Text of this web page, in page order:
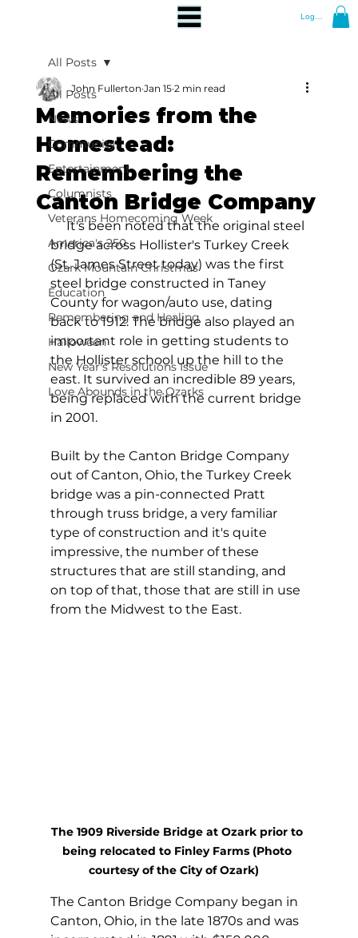
Log In
All Posts
News
Community
Entertainment
Columnists
Veterans Homecoming Week
America's 250
Ozark Mountain Christmas
Education
Remembering and Healing
Halloween
New Year's Resolutions Issue
Love Abounds in the Ozarks
All Posts
Memories from the
Homestead:
Remembering the
Canton Bridge Company
John Fullerton Jan 15 2 min read
It's been noted that the original steel
bridge across Hollister's Turkey Creek
(St. James Street today) was the first
steel bridge constructed in Taney
County for wagon/auto use, dating
back to 1912. The bridge also played an
important role in getting students to
the Hollister school up the hill to the
east. It survived an incredible 89 years,
being replaced with the current bridge
in 2001.
Built by the Canton Bridge Company
out of Canton, Ohio, the Turkey Creek
bridge was a pin-connected Pratt
through truss bridge, a very familiar
type of construction and it's quite
impressive, the number of these
structures that are still standing, and
on top of that, those that are still in use
from the Midwest to the East.
The 1909 Riverside Bridge at Ozark prior to
being relocated to Finley Farms (Photo
courtesy of the City of Ozark)
The Canton Bridge Company began in
Canton, Ohio, in the late 1870s and was